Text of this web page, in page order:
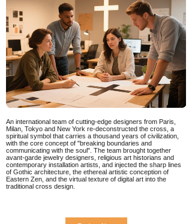
An international team of cutting-edge designers from Paris,
Milan, Tokyo and New York re-deconstructed the cross, a
spiritual symbol that carries a thousand years of civilization,
with the core concept of "breaking boundaries and
communicating with the soul". The team brought together
avant-garde jewelry designers, religious art historians and
contemporary installation artists, and injected the sharp lines
of Gothic architecture, the ethereal artistic conception of
Eastern Zen, and the virtual texture of digital art into the
traditional cross design.